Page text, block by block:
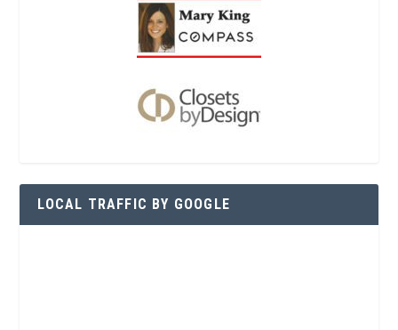
LOCAL TRAFFIC BY GOOGLE